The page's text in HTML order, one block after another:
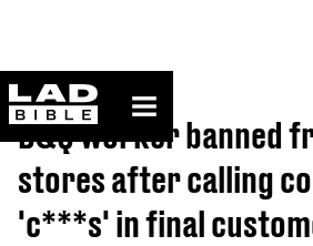
ladbible homepage
Home>News
B&Q worker banned
stores after calling
'c***s' in final